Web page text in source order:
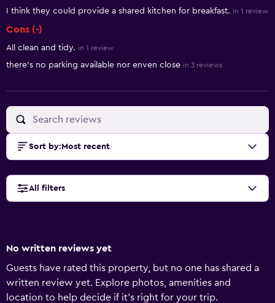
I think they could provide a shared kitchen for breakfast. in 1 review
Cons (-)
All clean and tidy. in 1 review
there's no parking available nor enven close in 3 reviews
Sort by: Most recent
All filters
No written reviews yet
Guests have rated this property, but no one has shared a
written review yet. Explore photos, amenities and
location to help decide if it's right for your trip.